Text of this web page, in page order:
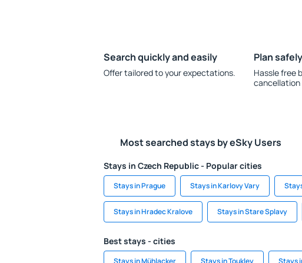
Search quickly and easily
Offer tailored to your expectations.
Plan safely
Hassle free
cancellation
Most searched stays by eSky Users
Stays in Czech Republic - Popular cities
Stays in Prague Stays in Karlovy Vary
Stays in Hradec Kralove Stays in Stare Splavy
Best stays - cities
Stays in Mühlacker Stays in Toukley Stays